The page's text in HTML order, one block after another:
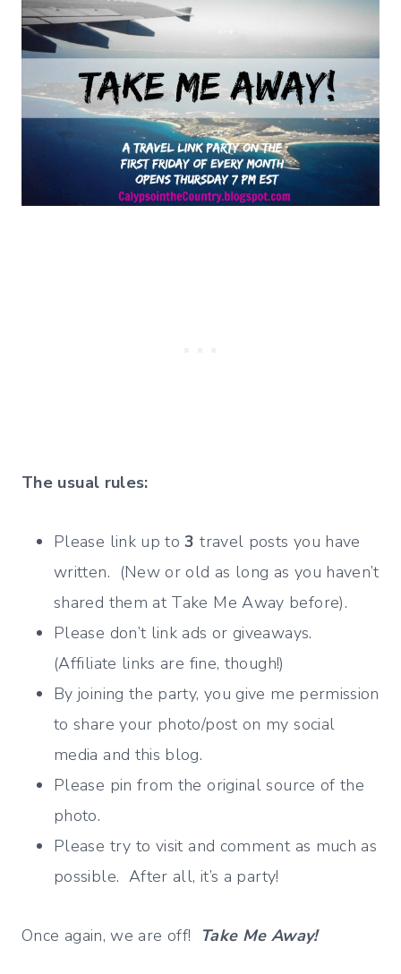
The usual rules:
Please link up to 3 travel posts you have
written. (New or old as long as you haven’t
shared them at Take Me Away before).
Please don’t link ads or giveaways.
(Affiliate links are fine, though!)
By joining the party, you give me permission
to share your photo/post on my social
media and this blog.
Please pin from the original source of the
photo.
Please try to visit and comment as much as
possible. After all, it’s a party!
Once again, we are off! Take Me Away!